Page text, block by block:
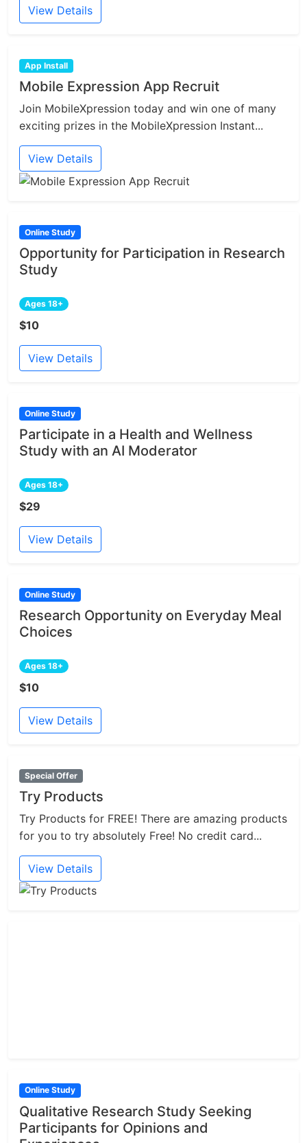
View Details
App Install
Mobile Expression App Recruit
Join MobileXpression today and win one of many
exciting prizes in the MobileXpression Instant...
View Details
Online Study
Opportunity for Participation in Research
Study
Ages 18+
$10
View Details
Online Study
Participate in a Health and Wellness
Study with an AI Moderator
Ages 18+
$29
View Details
Online Study
Research Opportunity on Everyday Meal
Choices
Ages 18+
$10
View Details
Special Offer
Try Products
Try Products for FREE! There are amazing products
for you to try absolutely Free! No credit card...
View Details
Online Study
Qualitative Research Study Seeking
Participants for Opinions and